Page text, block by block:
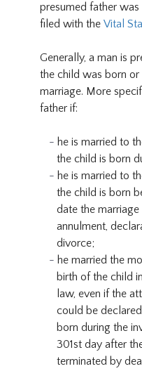
presumed father was
filed with the Vital
Generally, a man is
the child was born
marriage. More
father if:
he is married to
the child is born
he is married to
the child is born
date the
annulment,
divorce;
he married the
birth of the child
law, even if the
could be
born during the
301st day after
terminated by